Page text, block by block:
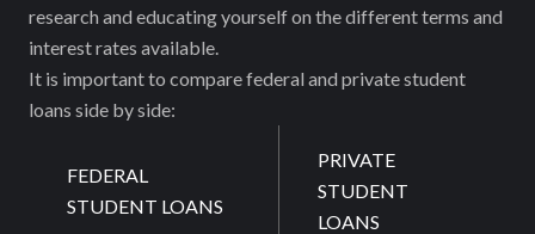
research and educating yourself on the different terms and
interest rates available.
It is important to compare federal and private student
loans side by side:
FEDERAL
STUDENT LOANS
PRIVATE
STUDENT
LOANS